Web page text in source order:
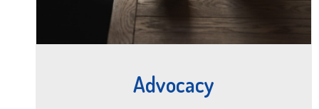
Advocacy